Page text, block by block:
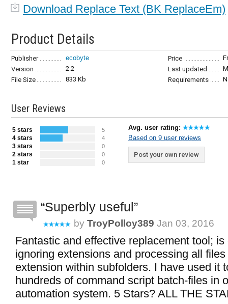
Download Replace Text (BK ReplaceEm)
Product Details
Publisher ecobyte Price
Version
2.2 Last updated
File Size
833 Kb Requirements
User Reviews
5 stars 5
4 stars 4
3 stars 0
2 stars 0
1 star 0
Avg. user rating:
Based on 9 user reviews
Post your own review
Superbly useful
by TroyPolloy389 Jan 03, 2016
Fantastic and effective replacement tool; is
ignoring extensions and processing all
extension within subfolders. I have used it
hundreds of command script batch-files in
automation system. 5 Stars? ALL THE